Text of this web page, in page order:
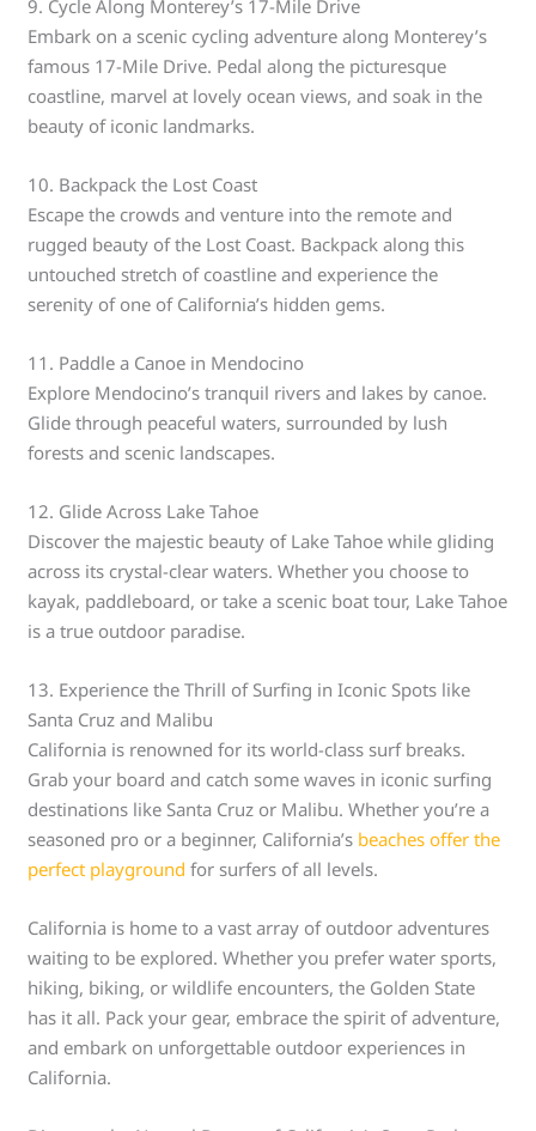
9. Cycle Along Monterey’s 17-Mile Drive
Embark on a scenic cycling adventure along Monterey’s
famous 17-Mile Drive. Pedal along the picturesque
coastline, marvel at lovely ocean views, and soak in the
beauty of iconic landmarks.
10. Backpack the Lost Coast
Escape the crowds and venture into the remote and
rugged beauty of the Lost Coast. Backpack along this
untouched stretch of coastline and experience the
serenity of one of California’s hidden gems.
11. Paddle a Canoe in Mendocino
Explore Mendocino’s tranquil rivers and lakes by canoe.
Glide through peaceful waters, surrounded by lush
forests and scenic landscapes.
12. Glide Across Lake Tahoe
Discover the majestic beauty of Lake Tahoe while gliding
across its crystal-clear waters. Whether you choose to
kayak, paddleboard, or take a scenic boat tour, Lake Tahoe
is a true outdoor paradise.
13. Experience the Thrill of Surfing in Iconic Spots like
Santa Cruz and Malibu
California is renowned for its world-class surf breaks.
Grab your board and catch some waves in iconic surfing
destinations like Santa Cruz or Malibu. Whether you’re a
seasoned pro or a beginner, California’s beaches offer the
perfect playground for surfers of all levels.
California is home to a vast array of outdoor adventures
waiting to be explored. Whether you prefer water sports,
hiking, biking, or wildlife encounters, the Golden State
has it all. Pack your gear, embrace the spirit of adventure,
and embark on unforgettable outdoor experiences in
California.